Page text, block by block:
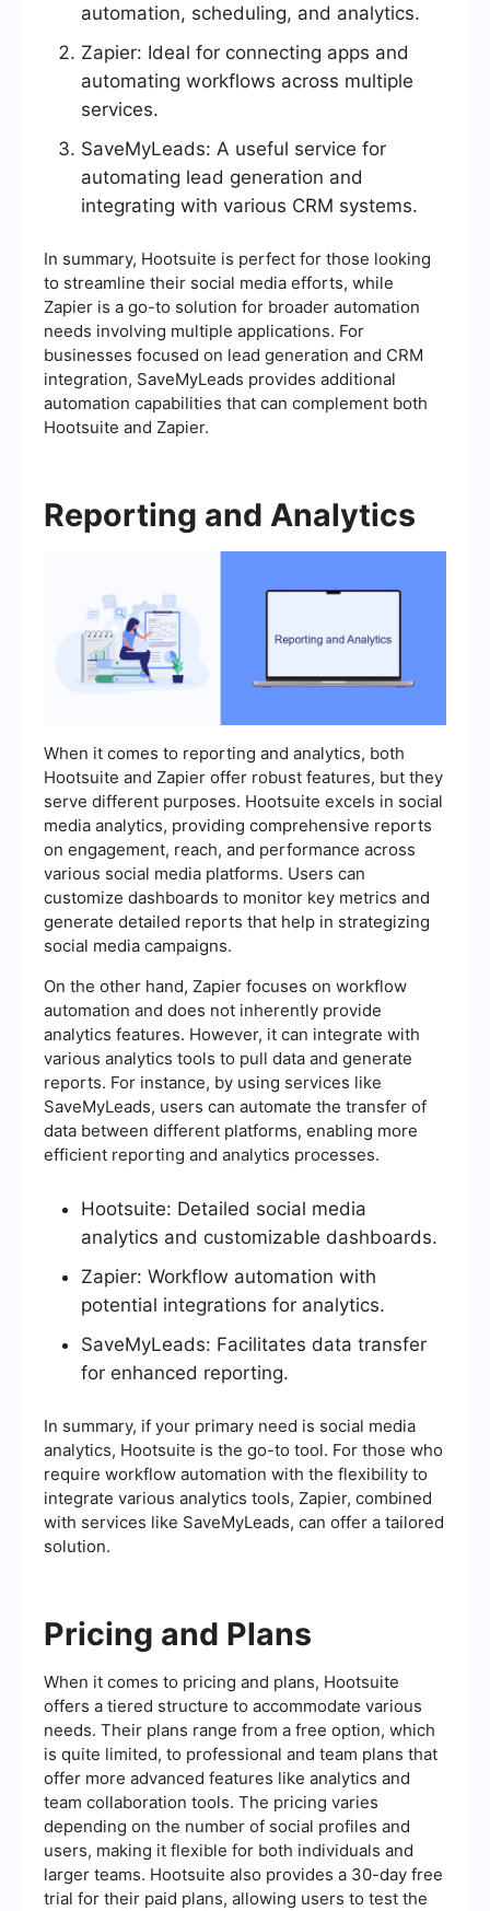
automation, scheduling, and analytics.
Zapier: Ideal for connecting apps and
automating workflows across multiple
services.
SaveMyLeads: A useful service for
automating lead generation and
integrating with various CRM systems.
In summary, Hootsuite is perfect for those looking
to streamline their social media efforts, while
Zapier is a go-to solution for broader automation
needs involving multiple applications. For
businesses focused on lead generation and CRM
integration, SaveMyLeads provides additional
automation capabilities that can complement both
Hootsuite and Zapier.
Reporting and Analytics
When it comes to reporting and analytics, both
Hootsuite and Zapier offer robust features, but they
serve different purposes. Hootsuite excels in social
media analytics, providing comprehensive reports
on engagement, reach, and performance across
various social media platforms. Users can
customize dashboards to monitor key metrics and
generate detailed reports that help in strategizing
social media campaigns.
On the other hand, Zapier focuses on workflow
automation and does not inherently provide
analytics features. However, it can integrate with
various analytics tools to pull data and generate
reports. For instance, by using services like
SaveMyLeads, users can automate the transfer of
data between different platforms, enabling more
efficient reporting and analytics processes.
Hootsuite: Detailed social media
analytics and customizable dashboards.
Zapier: Workflow automation with
potential integrations for analytics.
SaveMyLeads: Facilitates data transfer
for enhanced reporting.
In summary, if your primary need is social media
analytics, Hootsuite is the go-to tool. For those who
require workflow automation with the flexibility to
integrate various analytics tools, Zapier, combined
with services like SaveMyLeads, can offer a tailored
solution.
Pricing and Plans
When it comes to pricing and plans, Hootsuite
offers a tiered structure to accommodate various
needs. Their plans range from a free option, which
is quite limited, to professional and team plans that
offer more advanced features like analytics and
team collaboration tools. The pricing varies
depending on the number of social profiles and
users, making it flexible for both individuals and
larger teams. Hootsuite also provides a 30-day free
trial for their paid plans, allowing users to test the